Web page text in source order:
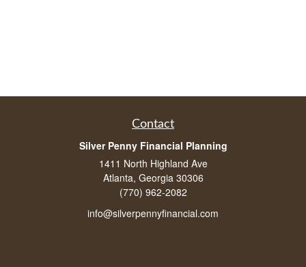
Contact
Silver Penny Financial Planning
1411 North Highland Ave
Atlanta, Georgia 30306
(770) 962-2082
info@silverpennyfinancial.com